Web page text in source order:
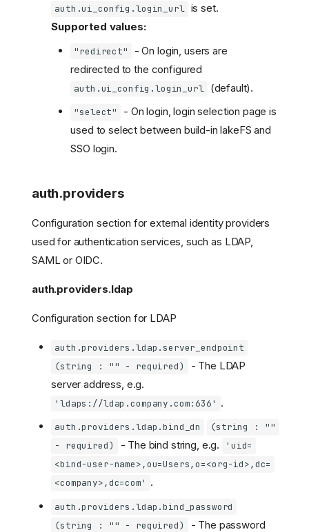
auth.ui_config.login_url is set.
Supported values:
"redirect"
- On login, users are
redirected to the configured
auth.ui_config.login_url (default).
"select"
- On login, login selection page is
used to select between build-in lakeFS and
SSO login.
auth.providers
Configuration section for external identity providers
used for authentication services, such as LDAP,
SAML or OIDC.
auth.providers.ldap
Configuration section for LDAP
auth.providers.ldap.server_endpoint
(string : "" - required)
- The LDAP
server address, e.g.
'ldaps://ldap.company.com:636' .
auth.providers.ldap.bind_dn
(string : ""
- required)
- The bind string, e.g.
'uid=
<bind-user-name>,ou=Users,o=<org-id>,dc=
<company>,dc=com' .
auth.providers.ldap.bind_password
(string : "" - required)
- The password